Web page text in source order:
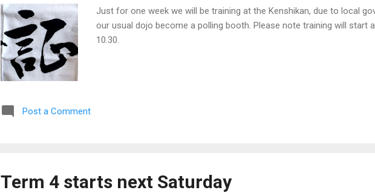
Just for one week we will be training at the Kenshikan, due to local
our usual dojo become a polling booth. Please note training will start
10.30.
Post a Comment
Term 4 starts next Saturday